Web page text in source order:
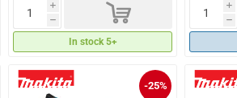
i
h d
In stock 5+
i
h
-25%